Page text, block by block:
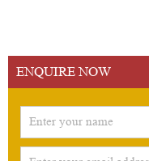
ENQUIRE NOW